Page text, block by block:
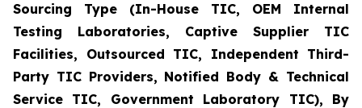
Sourcing Type (In-House TIC, OEM Internal
Testing Laboratories, Captive Supplier TIC
Facilities, Outsourced TIC, Independent Third-
Party TIC Providers, Notified Body & Technical
Service TIC, Government Laboratory TIC), By